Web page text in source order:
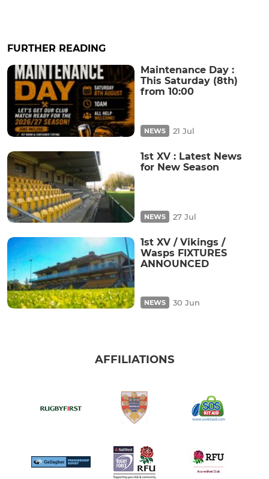
FURTHER READING
Maintenance Day :
This Saturday (8th)
from 10:00
NEWS 21 Jul
1st XV : Latest News
for New Season
NEWS 27 Jul
1st XV / Vikings /
Wasps FIXTURES
ANNOUNCED
NEWS 30 Jun
AFFILIATIONS